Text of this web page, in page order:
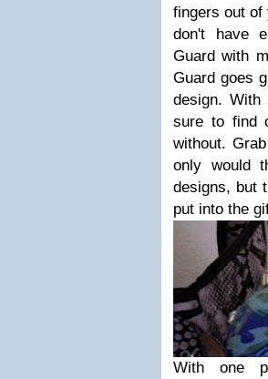
fingers out of
don't have
Guard with
Guard goes
design. With
sure to find
without.
only would
designs, but
put into the
With one